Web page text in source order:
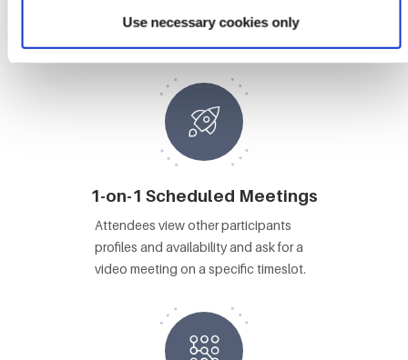
Use necessary cookies only
Attendees visit Booths, view content
1-on-1 Scheduled Meetings
Attendees view other participants
profiles and availability and ask for a
video meeting on a specific timeslot.